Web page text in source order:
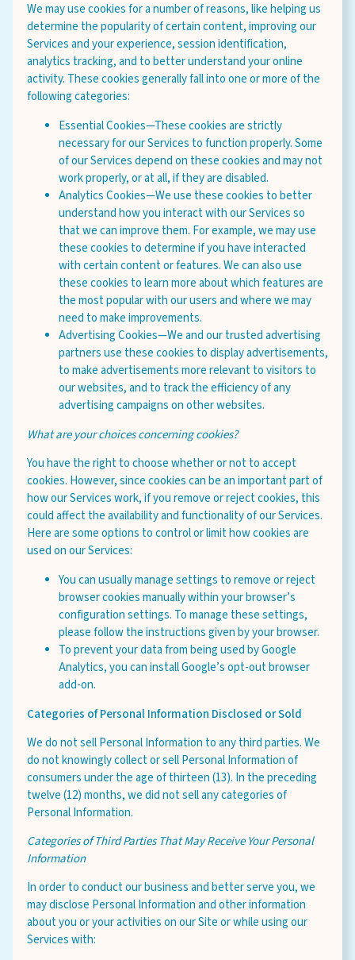
We may use cookies for a number of reasons, like helping us
determine the popularity of certain content, improving our
Services and your experience, session identification,
analytics tracking, and to better understand your online
activity. These cookies generally fall into one or more of the
following categories:
Essential Cookies—These cookies are strictly
necessary for our Services to function properly. Some
of our Services depend on these cookies and may not
work properly, or at all, if they are disabled.
Analytics Cookies—We use these cookies to better
understand how you interact with our Services so
that we can improve them. For example, we may use
these cookies to determine if you have interacted
with certain content or features. We can also use
these cookies to learn more about which features are
the most popular with our users and where we may
need to make improvements.
Advertising Cookies—We and our trusted advertising
partners use these cookies to display advertisements,
to make advertisements more relevant to visitors to
our websites, and to track the efficiency of any
advertising campaigns on other websites.
What are your choices concerning cookies?
You have the right to choose whether or not to accept
cookies. However, since cookies can be an important part of
how our Services work, if you remove or reject cookies, this
could affect the availability and functionality of our Services.
Here are some options to control or limit how cookies are
used on our Services:
You can usually manage settings to remove or reject
browser cookies manually within your browser’s
configuration settings. To manage these settings,
please follow the instructions given by your browser.
To prevent your data from being used by Google
Analytics, you can install Google’s opt-out browser
add-on.
Categories of Personal Information Disclosed or Sold
We do not sell Personal Information to any third parties. We
do not knowingly collect or sell Personal Information of
consumers under the age of thirteen (13). In the preceding
twelve (12) months, we did not sell any categories of
Personal Information.
Categories of Third Parties That May Receive Your Personal
Information
In order to conduct our business and better serve you, we
may disclose Personal Information and other information
about you or your activities on our Site or while using our
Services with: